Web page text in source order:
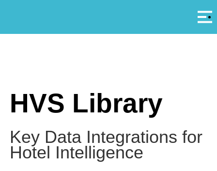
HVS Library
Key Data Integrations for
Hotel Intelligence